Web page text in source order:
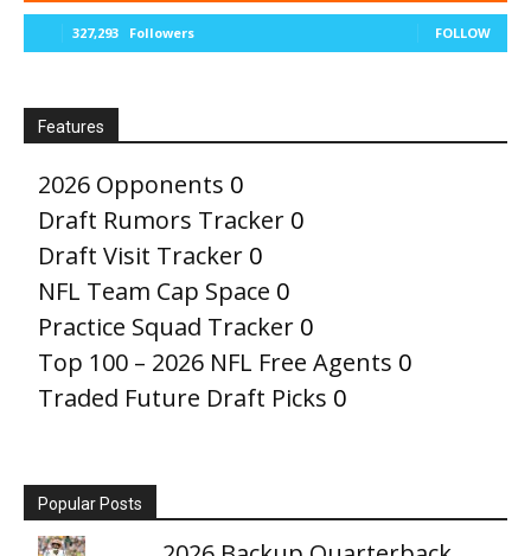
327,293 Followers FOLLOW
Features
2026 Opponents 0
Draft Rumors Tracker 0
Draft Visit Tracker 0
NFL Team Cap Space 0
Practice Squad Tracker 0
Top 100 – 2026 NFL Free Agents 0
Traded Future Draft Picks 0
Popular Posts